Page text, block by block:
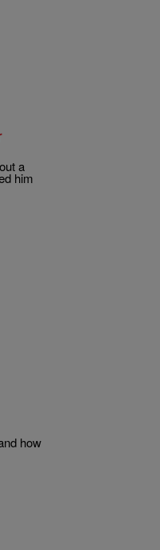
a
him
how